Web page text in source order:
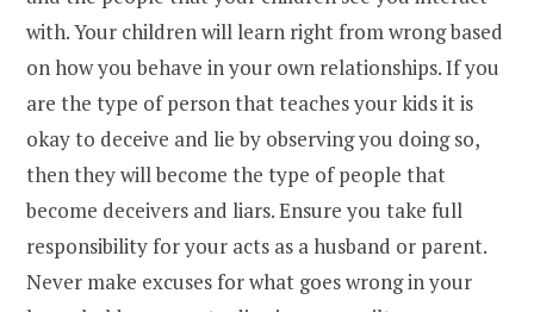
with. Your children will learn right from wrong based
on how you behave in your own relationships. If you
are the type of person that teaches your kids it is
okay to deceive and lie by observing you doing so,
then they will become the type of people that
become deceivers and liars. Ensure you take full
responsibility for your acts as a husband or parent.
Never make excuses for what goes wrong in your